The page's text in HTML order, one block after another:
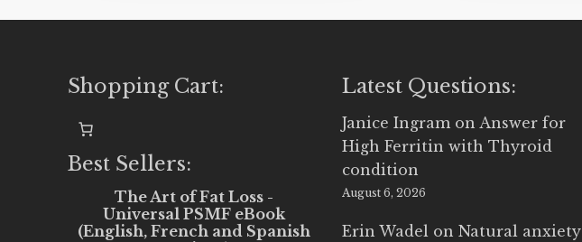
Shopping Cart:
Best Sellers:
The Art of Fat Loss -
Universal PSMF eBook
(English, French and Spanish
Latest Questions:
Janice Ingram on Answer for
High Ferritin with Thyroid
condition
August 6, 2026
Erin Wadel onNatural anxiety